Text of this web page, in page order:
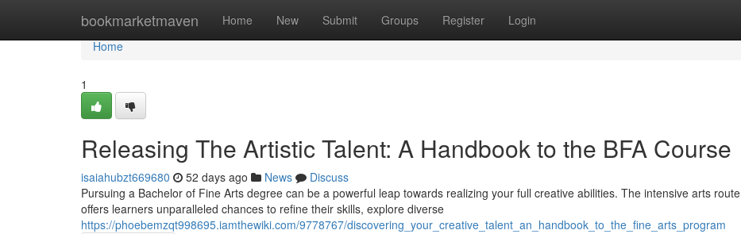
bookmarketmaven Home New Submit Groups Register Login
Home
Home
1
Releasing The Artistic Talent: A Handbook to the BFA Course
isaiahubzt669680 52 days ago News
Discuss
Pursuing a Bachelor of Fine Arts degree can be a powerful leap towards realizing your full creative abilities. The intensive arts route
offers learners unparalleled chances to refine their skills, explore diverse
https://phoebemzqt998695.iamthewiki.com/9778767/discovering_your_creative_talent_an_handbook_to_the_fine_arts_program